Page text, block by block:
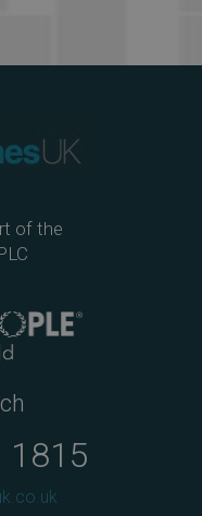
of the
1815